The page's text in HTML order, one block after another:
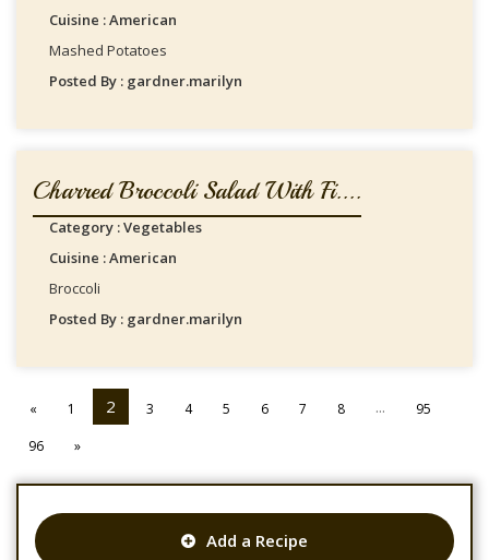
Cuisine : American
Mashed Potatoes
Posted By : gardner.marilyn
Charred Broccoli Salad With Fi....
Category : Vegetables
Cuisine : American
Broccoli
Posted By : gardner.marilyn
« 1 2 3 4 5 6 7 8 ...
95
96
»
Add a Recipe